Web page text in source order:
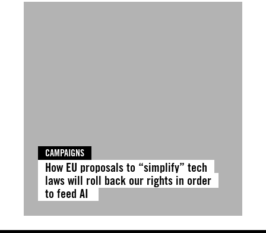
CAMPAIGNS
How EU proposals to “simplify” tech
laws will roll back our rights in order
to feed AI